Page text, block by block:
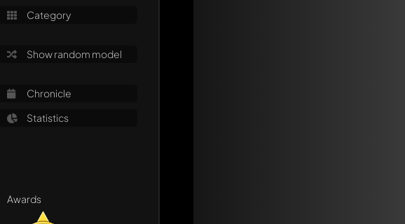
Category
Show random model
Chronicle
Statistics
Awards